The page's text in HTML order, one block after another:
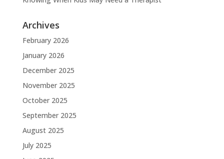
Archives
February 2026
January 2026
December 2025
November 2025
October 2025
September 2025
August 2025
July 2025